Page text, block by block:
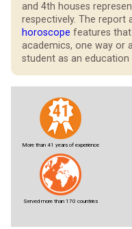
and 4th houses
respectively. The report
horoscope features
academics, one way or
student as an education
More than 41 years of experience
Served more than 170 countries